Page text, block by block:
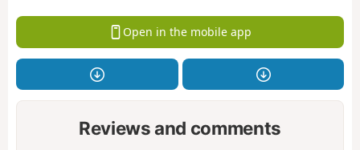
Open in the mobile app
Reviews and comments